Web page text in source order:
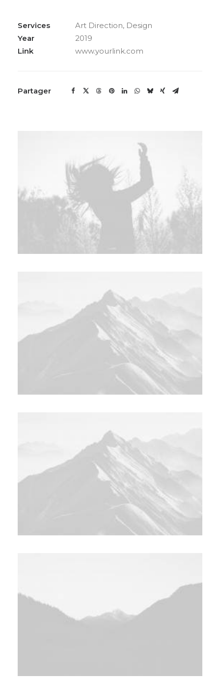
Services
Art Direction, Design
Year
2019
Link
www.yourlink.com
Partager